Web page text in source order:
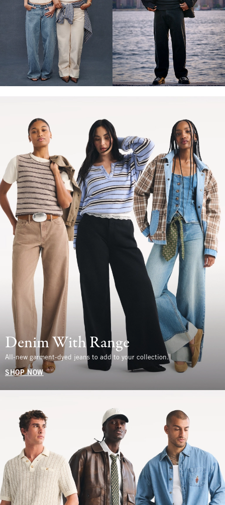
Denim With Range
All-new garment-dyed jeans to add to your collection.
SHOP NOW